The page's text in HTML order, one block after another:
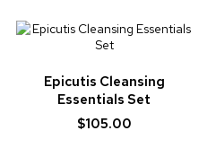
Epicutis Cleansing
Essentials Set
$105.00